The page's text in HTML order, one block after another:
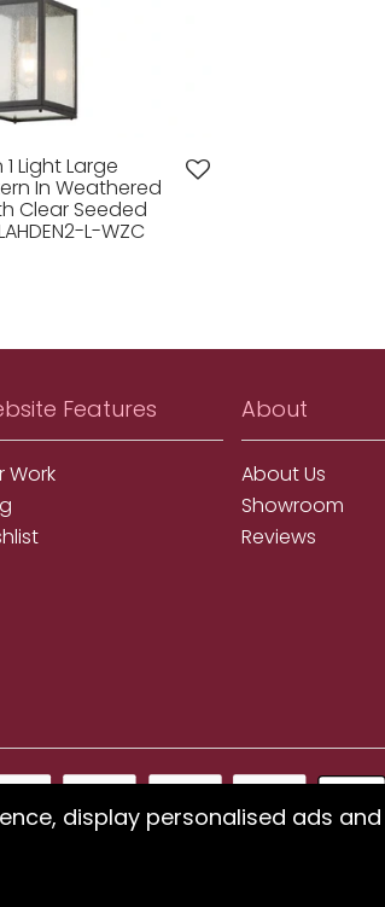
Light Large
In Weathered
Clear Seeded
L-WZC
Features
Work
About
About Us
Showroom
Reviews
display personalised ads